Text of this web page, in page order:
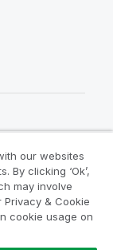
our websites
By clicking ‘Ok’,
may involve
& Cookie
cookie usage on